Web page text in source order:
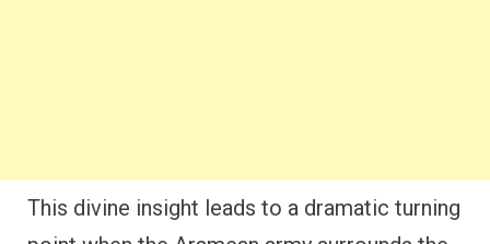
This divine insight leads to a dramatic turning